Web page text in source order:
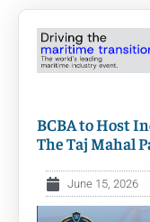
BCBA to Host
The Taj Mahal
June 15, 2026